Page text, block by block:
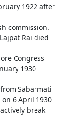
1922 after
commission.
Rai died
Congress
1930
Sabarmati
6 April 1930
break